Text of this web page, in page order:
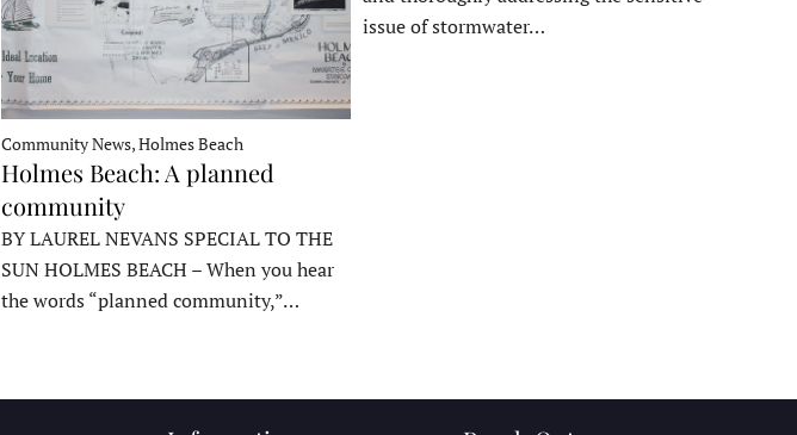
Community News, Holmes Beach
Holmes Beach: A planned
community
BY LAUREL NEVANS SPECIAL TO THE
SUN HOLMES BEACH – When you hear
the words “planned community,”…
issue of stormwater…